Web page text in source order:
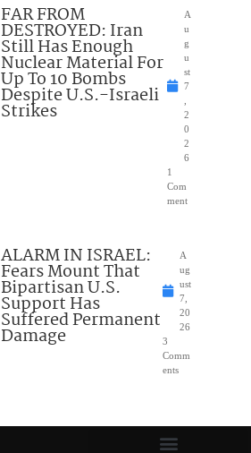
FAR FROM
DESTROYED: Iran
Still Has Enough
Nuclear Material For
Up To 10 Bombs
Despite U.S.-Israeli
Strikes
A
u
g
u
st
7
2
0
2
6
1
Com
ment
ALARM IN ISRAEL:
Fears Mount That
Bipartisan U.S.
Support Has
Suffered Permanent
Damage
A
ug
ust
7,
20
26
3
Comm
ents